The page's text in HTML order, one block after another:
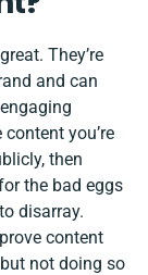
They’re
and can
you’re
then
the bad eggs
disarray.
content
not doing so